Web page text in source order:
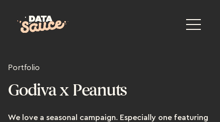
Portfolio
Godiva x Peanuts
We love a seasonal campaign. Especially one featuring